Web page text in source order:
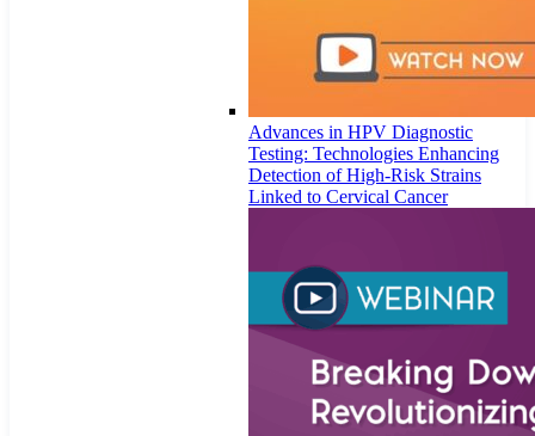
Advances in HPV Diagnostic
Testing: Technologies Enhancing
Detection of High-Risk Strains
Linked to Cervical Cancer